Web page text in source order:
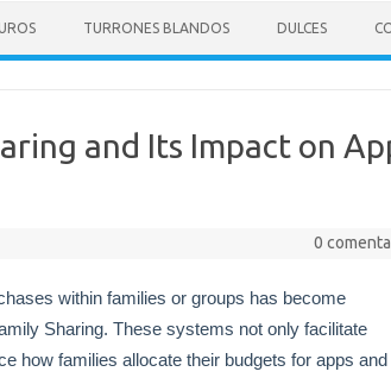
TURRONES BLANDOS DULCES
and Its Impact on
0
within families or groups has become
Sharing. These systems not only facilitate
how families allocate their budgets for apps and